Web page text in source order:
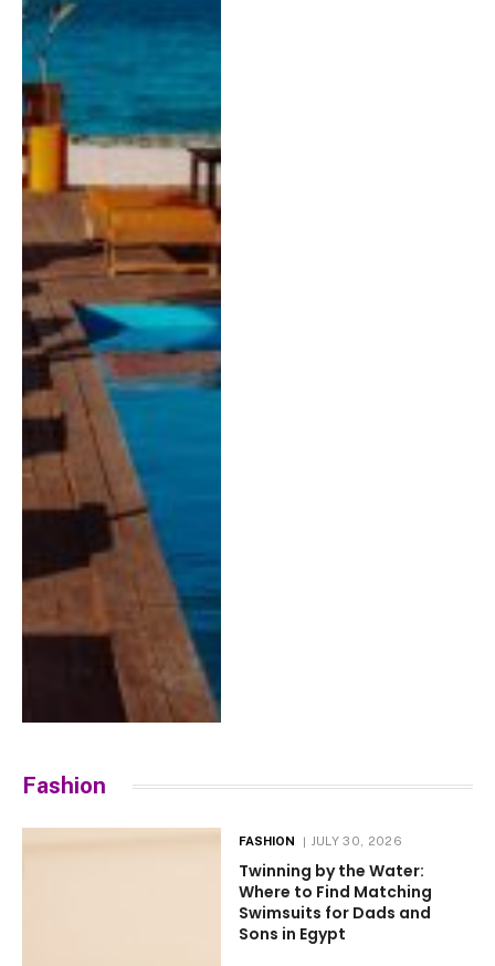
Fashion
FASHION JULY 30, 2026
Twinning by the Water:
Where to Find Matching
Swimsuits for Dads and
Sons in Egypt